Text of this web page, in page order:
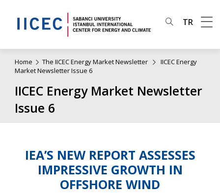
TR
Home The IICEC Energy Market Newsletter
IICEC Energy
Market Newsletter Issue 6
IICEC Energy Market Newsletter
Issue 6
IEA’S NEW REPORT ASSESSES
IMPRESSIVE GROWTH IN
OFFSHORE WIND